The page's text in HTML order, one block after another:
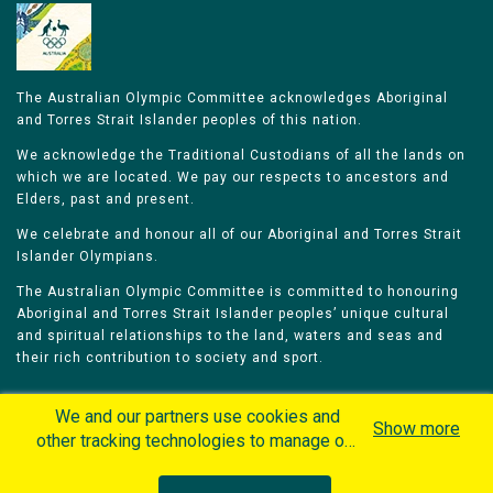
The Australian Olympic Committee acknowledges Aboriginal
and Torres Strait Islander peoples of this nation.
We acknowledge the Traditional Custodians of all the lands on
which we are located. We pay our respects to ancestors and
Elders, past and present.
We celebrate and honour all of our Aboriginal and Torres Strait
Islander Olympians.
The Australian Olympic Committee is committed to honouring
Aboriginal and Torres Strait Islander peoples’ unique cultural
and spiritual relationships to the land, waters and seas and
their rich contribution to society and sport.
Olympians Games
We and our partners use cookies and
other tracking technologies to manage our
Show more